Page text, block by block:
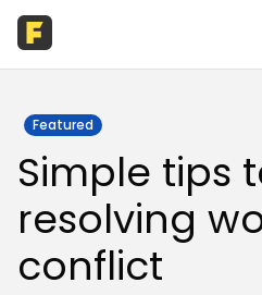
Featured
Simple tips
resolving
conflict